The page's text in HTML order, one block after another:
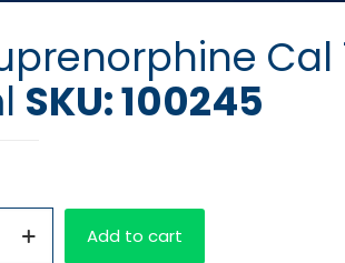
SKU: 100245
Add to cart